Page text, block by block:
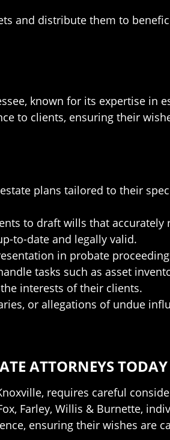
and distribute them to
known for its expertise in
to clients, ensuring their
plans tailored to their
to draft wills that
to-date and legally valid.
in probate
tasks such as asset
interests of their clients.
or allegations of undue
ATTORNEYS TODAY
requires careful
Farley, Willis & Burnette,
ensuring their wishes are